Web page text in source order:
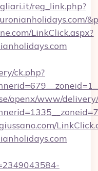
reg_link.php?
LinkClick.aspx?
ck.php?
openx/www/